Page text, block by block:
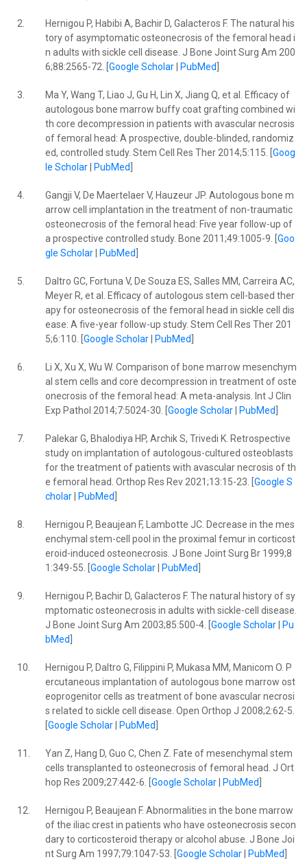
2.
Hernigou P, Habibi A, Bachir D, Galacteros F. The natural his
tory of asymptomatic osteonecrosis of the femoral head i
n adults with sickle cell disease. J Bone Joint Surg Am 200
6;88:2565-72. [ Google Scholar| PubMed
3.
Ma Y, Wang T, Liao J, Gu H, Lin X, Jiang Q, et al. Efficacy of
autologous bone marrow buffy coat grafting combined wi
th core decompression in patients with avascular necrosis
of femoral head: A prospective, double-blinded, randomiz
ed, controlled study. Stem Cell Res Ther 2014;5:115. [ Goog
le Scholar| PubMed
4.
Gangji V, De Maertelaer V, Hauzeur JP. Autologous bone m
arrow cell implantation in the treatment of non-traumatic
osteonecrosis of the femoral head: Five year follow-up of
a prospective controlled study. Bone 2011;49:1005-9. [ Goo
gle Scholar| PubMed
5.
Daltro GC, Fortuna V, De Souza ES, Salles MM, Carreira AC,
Meyer R, et al. Efficacy of autologous stem cell-based ther
apy for osteonecrosis of the femoral head in sickle cell dis
ease: A five-year follow-up study. Stem Cell Res Ther 201
5;6:110. [ Google Scholar| PubMed
6.
Li X, Xu X, Wu W. Comparison of bone marrow mesenchym
al stem cells and core decompression in treatment of oste
onecrosis of the femoral head: A meta-analysis. Int J Clin
Exp Pathol 2014;7:5024-30. [ Google Scholar| PubMed
7.
Palekar G, Bhalodiya HP, Archik S, Trivedi K. Retrospective
study on implantation of autologous-cultured osteoblasts
for the treatment of patients with avascular necrosis of th
e femoral head. Orthop Res Rev 2021;13:15-23. [ Google S
cholar| PubMed
8.
Hernigou P, Beaujean F, Lambotte JC. Decrease in the mes
enchymal stem-cell pool in the proximal femur in corticost
eroid-induced osteonecrosis. J Bone Joint Surg Br 1999;8
1:349-55. [ Google Scholar| PubMed
9.
Hernigou P, Bachir D, Galacteros F. The natural history of sy
mptomatic osteonecrosis in adults with sickle-cell disease.
J Bone Joint Surg Am 2003;85:500-4. [ Google Scholar|
Pu
bMed
10.
Hernigou P, Daltro G, Filippini P, Mukasa MM, Manicom O. P
ercutaneous implantation of autologous bone marrow ost
eoprogenitor cells as treatment of bone avascular necrosi
s related to sickle cell disease. Open Orthop J 2008;2:62-5.
Google Scholar| PubMed
11.
Yan Z, Hang D, Guo C, Chen Z. Fate of mesenchymal stem
cells transplanted to osteonecrosis of femoral head. J Ort
hop Res 2009;27:442-6. [ Google Scholar| PubMed
12.
Hernigou P, Beaujean F. Abnormalities in the bone marrow
of the iliac crest in patients who have osteonecrosis secon
dary to corticosteroid therapy or alcohol abuse. J Bone Joi
nt Surg Am 1997;79:1047-53. [ Google Scholar| PubMed